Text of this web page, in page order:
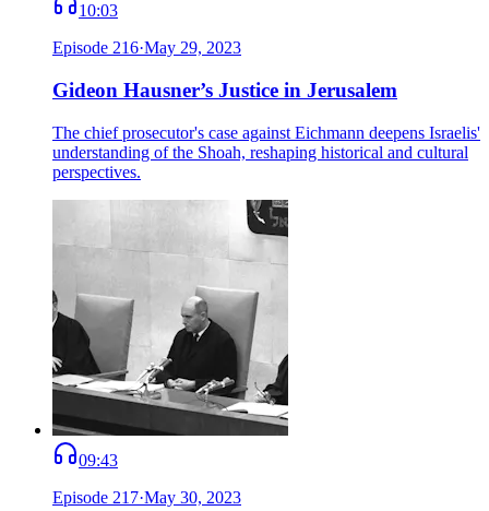
10:03
Episode 216·May 29, 2023
Gideon Hausner’s Justice in Jerusalem
The chief prosecutor's case against Eichmann deepens Israelis'
understanding of the Shoah, reshaping historical and cultural
perspectives.
09:43
Episode 217·May 30, 2023